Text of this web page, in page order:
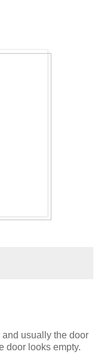
usually the door
door looks empty.